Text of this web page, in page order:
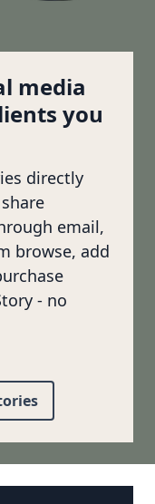
media
you
directly
email,
browse, add
- no